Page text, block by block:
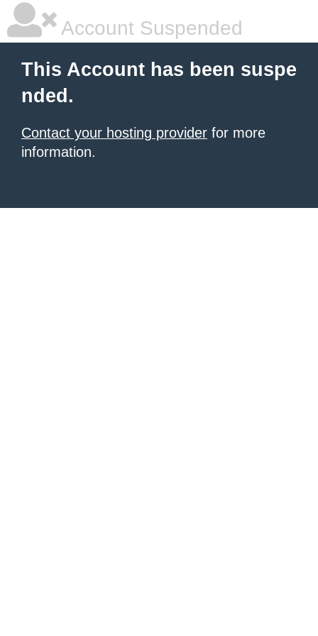
Account Suspended
This Account has been suspe
nded.
Contact your hosting provider for more
information.